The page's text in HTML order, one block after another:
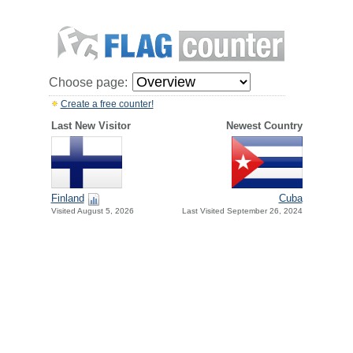
Choose page:
Create a free counter!
Last New Visitor Newest Country
Finland
Visited August 5, 2026
Cuba
Last Visited September 26, 2024